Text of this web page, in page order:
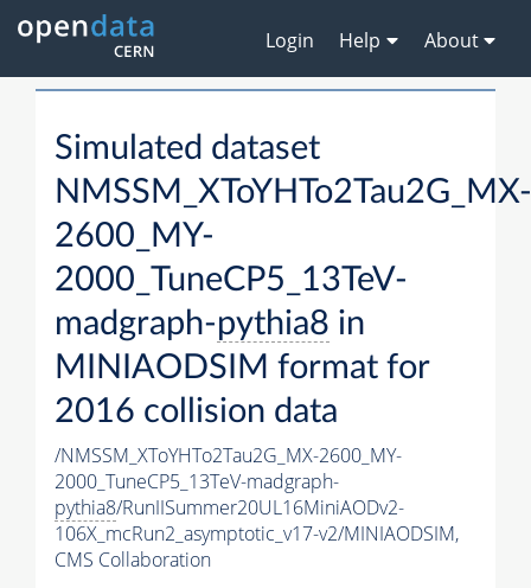
Login Help About
Simulated dataset
NMSSM_XToYHTo2Tau2G_MX-
2600_MY-
2000_TuneCP5_13TeV-
madgraph-pythia8 in
MINIAODSIM format for
2016 collision data
/NMSSM_XToYHTo2Tau2G_MX-2600_MY-
2000_TuneCP5_13TeV-madgraph-
pythia8/RunIISummer20UL16MiniAODv2-
106X_mcRun2_asymptotic_v17-v2/MINIAODSIM,
CMS Collaboration